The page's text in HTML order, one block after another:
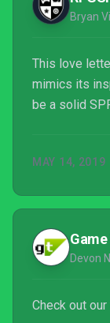
Bryan
This love
mimics its
be a solid
MAY 14, 2019
Devon
Check out